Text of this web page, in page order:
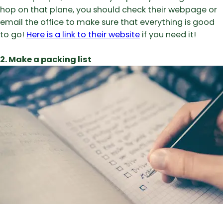
hop on that plane, you should check their webpage or
email the office to make sure that everything is good
to go! Here is a link to their website if you need it!
2. Make a packing list